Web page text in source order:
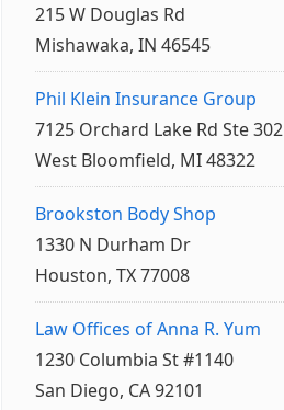
215 W Douglas Rd
Mishawaka, IN 46545
Phil Klein Insurance Group
7125 Orchard Lake Rd Ste 302
West Bloomfield, MI 48322
Brookston Body Shop
1330 N Durham Dr
Houston, TX 77008
Law Offices of Anna R. Yum
1230 Columbia St #1140
San Diego, CA 92101